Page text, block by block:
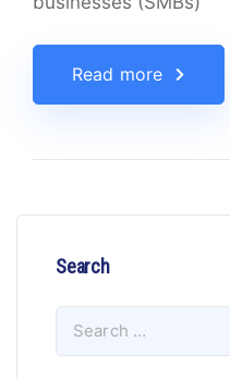
Read more
Search